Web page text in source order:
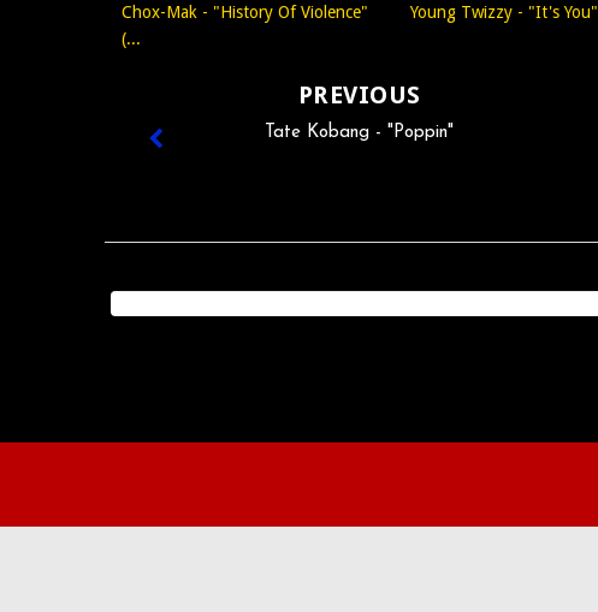
Chox-Mak - "History Of Violence"
(...
Young Twizzy - "It's You"
PREVIOUS
Tate Kobang - "Poppin"